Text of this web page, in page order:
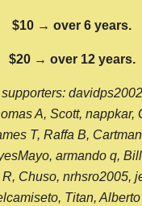
$10 → over 6 years.
$20 → over 12 years.
A, Scott, nappkar,
T, Raffa B,
armando q,
Chuso, nrhsro2005,
Titan,